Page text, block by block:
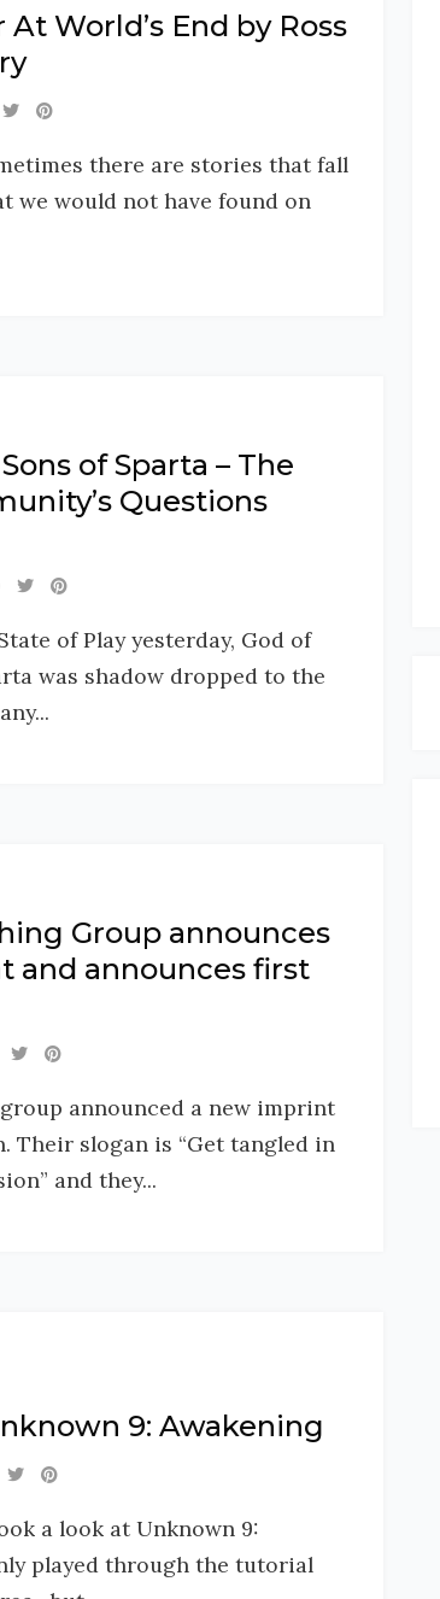
World’s End by Ross
there are stories that fall
we would not have found on
of Sparta – The
Questions
of Play yesterday, God of
was shadow dropped to the
Group announces
and announces first
announced a new imprint
Their slogan is “Get tangled in
and they...
9: Awakening
a look at Unknown 9:
played through the tutorial